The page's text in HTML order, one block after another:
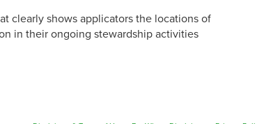
clearly shows applicators the locations of
in their ongoing stewardship activities